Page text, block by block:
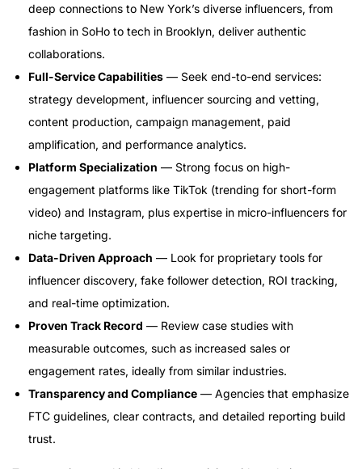
deep connections to New York’s diverse influencers, from
fashion in SoHo to tech in Brooklyn, deliver authentic
collaborations.
Full-Service Capabilities — Seek end-to-end services:
strategy development, influencer sourcing and vetting,
content production, campaign management, paid
amplification, and performance analytics.
Platform Specialization — Strong focus on high-
engagement platforms like TikTok (trending for short-form
video) and Instagram, plus expertise in micro-influencers for
niche targeting.
Data-Driven Approach — Look for proprietary tools for
influencer discovery, fake follower detection, ROI tracking,
and real-time optimization.
Proven Track Record — Review case studies with
measurable outcomes, such as increased sales or
engagement rates, ideally from similar industries.
Transparency and Compliance — Agencies that emphasize
FTC guidelines, clear contracts, and detailed reporting build
trust.